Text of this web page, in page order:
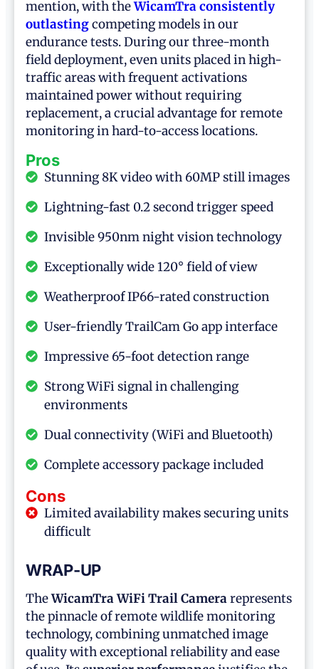
mention, with theWicamTra consistently
outlastingcompeting models in our
endurance tests. During our three-month
field deployment, even units placed in high-
traffic areas with frequent activations
maintained power without requiring
replacement, a crucial advantage for remote
monitoring in hard-to-access locations.
Pros
Stunning 8K video with 60MP still images
Lightning-fast 0.2 second trigger speed
Invisible 950nm night vision technology
Exceptionally wide 120° field of view
Weatherproof IP66-rated construction
User-friendly TrailCam Go app interface
Impressive 65-foot detection range
Strong WiFi signal in challenging
environments
Dual connectivity (WiFi and Bluetooth)
Complete accessory package included
Cons
Limited availability makes securing units
difficult
WRAP-UP
TheWicamTra WiFi Trail Camerarepresents
the pinnacle of remote wildlife monitoring
technology, combining unmatched image
quality with exceptional reliability and ease